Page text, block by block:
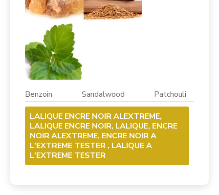
Benzoin Sandalwood Patchouli
LALIQUE ENCRE NOIR ALEXTREME,
LALIQUE ENCRE NOIR, LALIQUE, ENCRE
NOIR ALEXTREME, ENCRE NOIR A
L'EXTREME TESTER , LALIQUE A
L'EXTREME TESTER